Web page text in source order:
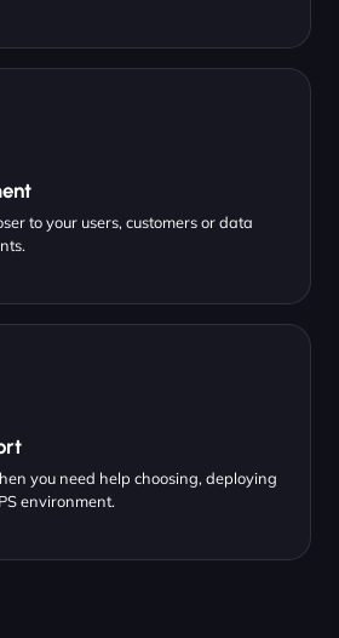
to your users, customers or data
you need help choosing, deploying
environment.